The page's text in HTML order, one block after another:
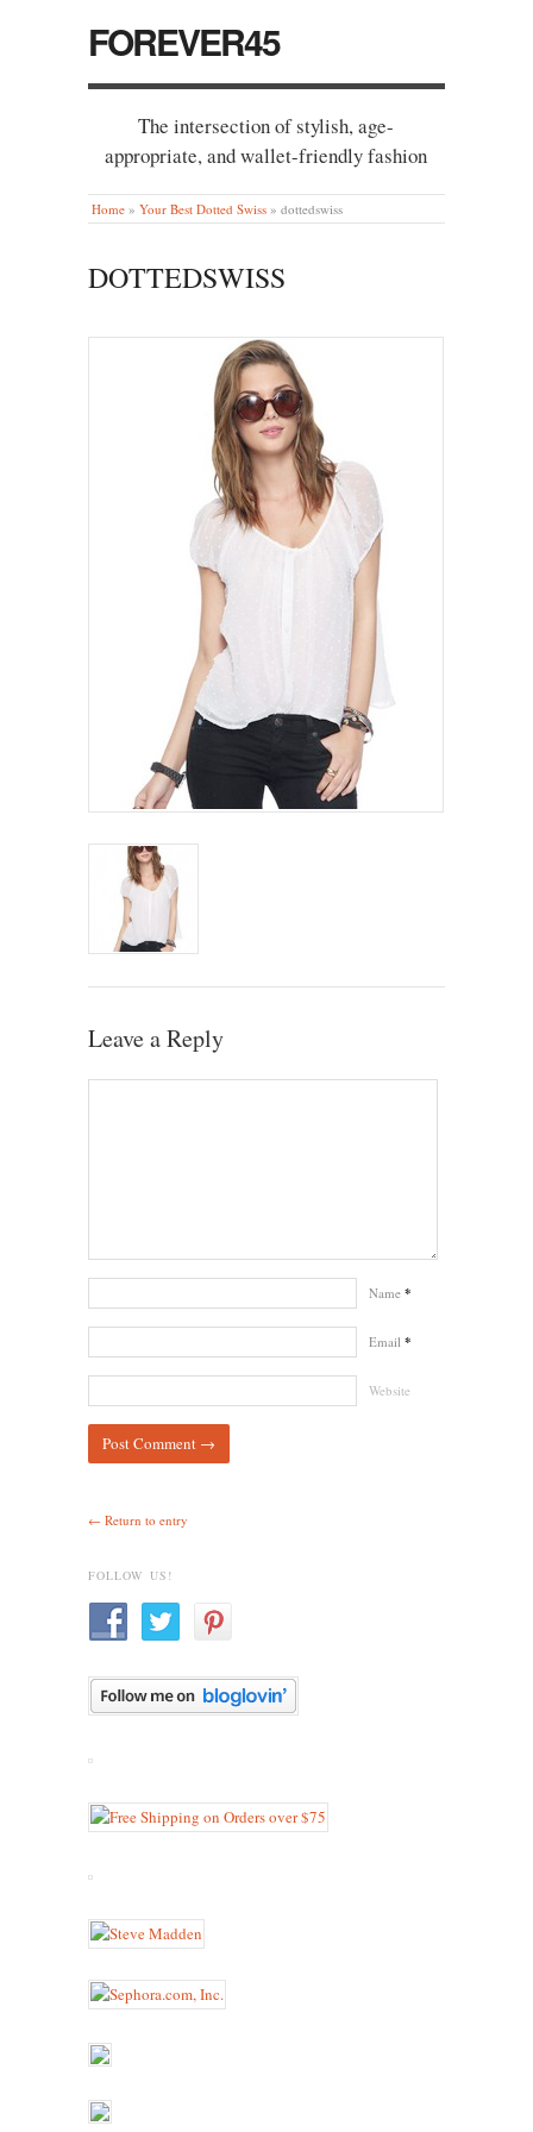
FOREVER45
The intersection of stylish, age-
appropriate, and wallet-friendly fashion
Home » Your Best Dotted Swiss » dottedswiss
DOTTEDSWISS
Leave a Reply
Name *
Email *
Website
← Return to entry
FOLLOW US!